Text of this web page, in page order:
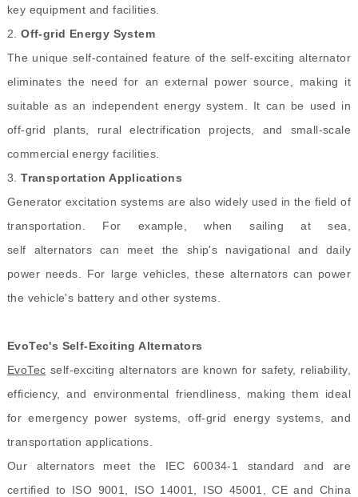
key equipment and facilities.
2.Off-grid Energy System
The unique self-contained feature of the self-exciting alternator
eliminates the need for an external power source, making it
suitable as an independent energy system. It can be used in
off-grid plants, rural electrification projects, and small-scale
commercial energy facilities.
3.Transportation Applications
Generator excitation systems are also widely used in the field of
transportation. For example, when sailing at sea,
self alternators can meet the ship's navigational and daily
power needs. For large vehicles, these alternators can power
the vehicle's battery and other systems.
EvoTec's Self-Exciting Alternators
EvoTec self-exciting alternators are known for safety, reliability,
efficiency, and environmental friendliness, making them ideal
for emergency power systems, off-grid energy systems, and
transportation applications.
Our alternators meet the IEC 60034-1 standard and are
certified to ISO 9001, ISO 14001, ISO 45001, CE and China